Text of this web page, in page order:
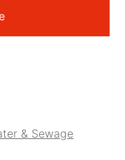
& Sewage